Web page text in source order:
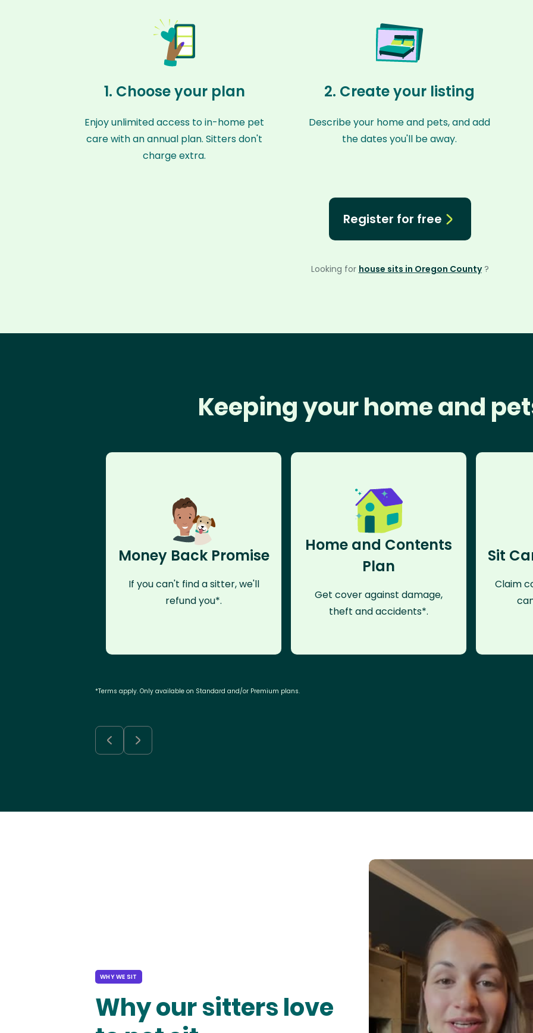
1. Choose your plan
Enjoy unlimited access to in-home pet
care with an annual plan. Sitters don't
charge extra.
2. Create your listing
Describe your home and pets, and add
the dates you'll be away.
Register for free
Looking for house sits in Oregon County ?
Keeping your home and
Money Back Promise
If you can't find a sitter, we'll
refund you*.
Home and Contents
Plan
Get cover against damage,
theft and accidents*.
Sit
Claim
*Terms apply. Only available on Standard and/or Premium plans.
WHY WE SIT
Why our sitters love